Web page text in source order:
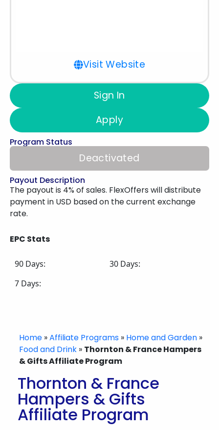
Visit Website
Sign In
Apply
Program Status
Deactivated
Payout Description
The payout is 4% of sales. FlexOffers will distribute
payment in USD based on the current exchange
rate.
EPC Stats
90 Days:
30 Days:
7 Days:
Home »Affiliate Programs » Home and Garden »
Food and Drink » Thornton & France Hampers
& Gifts Affiliate Program
Thornton & France
Hampers & Gifts
Affiliate Program